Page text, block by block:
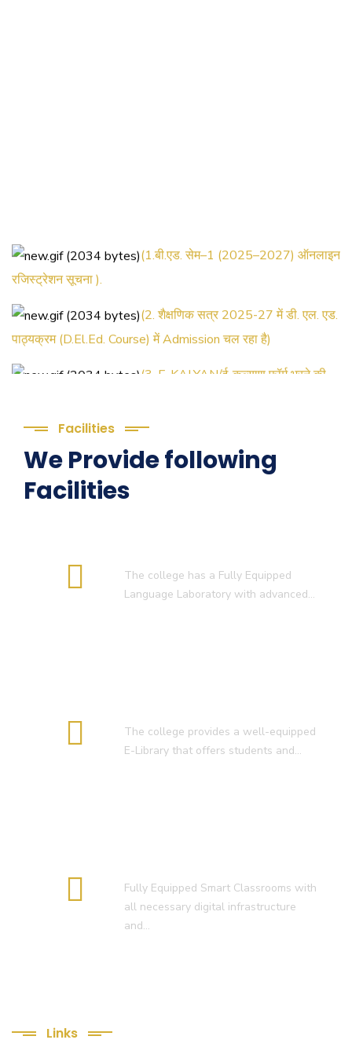
(1.बी.एड. सेम–1 (2025–2027) ऑनलाइन
रजिस्ट्रेशन सूचना ).
(2. शैक्षणिक सत्र 2025-27 में डी. एल. एड.
पाठ्यक्रम (D.El.Ed. Course) में Admission चल रहा है)
(3. E-KALYAN/ई-कल्याण फॉर्म भरने की
( 4. COLLECT YOUR FINAL
RESULT OF B.Ed. 2022-24 )
Facilities
We Provide following
Facilities
The college has a Fully Equipped
Language Laboratory with advanced…
The college provides a well-equipped
E-Library that offers students and…
Fully Equipped Smart Classrooms with
all necessary digital infrastructure
and…
Links